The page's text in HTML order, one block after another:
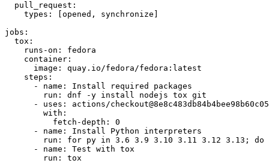
pull_request :
types : [opened , synchronize ]
jobs :
tox :
runs-on :
fedora
container :
image :
quay.io/fedora/fedora:latest
steps :
-
name :
Install required packages
run :
dnf -y install nodejs tox git
-
uses :
actions/
with :
fetch-depth :
0
-
name :
Install Python interpreters
run :
for py in 3.6 3.9 3.10 3.11 3.12 3.13; do
-
name :
Test with tox
run : tox